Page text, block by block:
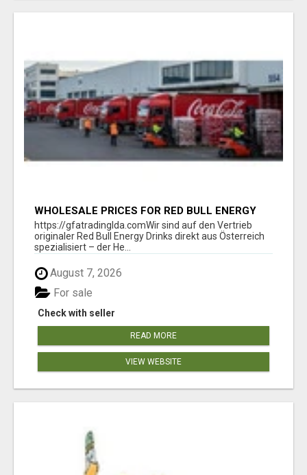
WHOLESALE PRICES FOR RED BULL ENERGY
DRINKS & COCA-COLA DRINKS
https://gfatradinglda.comWir sind auf den Vertrieb
originaler Red Bull Energy Drinks direkt aus Österreich
spezialisiert – der He...
August 7, 2026
Check with seller
For sale
READ MORE
VIEW WEBSITE